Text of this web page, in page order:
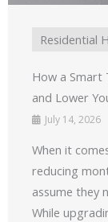
Residential
How a Smart
and Lower
July 14, 2026
When it
reducing
assume they
While